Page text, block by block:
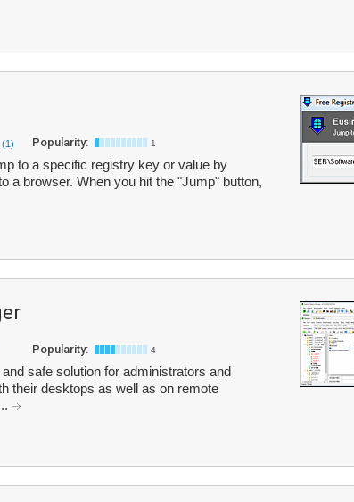
(1) Popularity: 1
to a specific registry key or value by
a browser. When you hit the "Jump" button,
Popularity: 4
safe solution for administrators and
their desktops as well as on remote